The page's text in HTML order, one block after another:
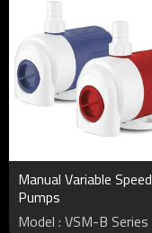
Manual Variable Speed
Pumps
Model : VSM-B Series